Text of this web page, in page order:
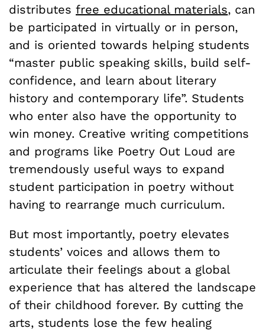
distributes free educational materials, can
be participated in virtually or in person,
and is oriented towards helping students
“master public speaking skills, build self-
confidence, and learn about literary
history and contemporary life”. Students
who enter also have the opportunity to
win money. Creative writing competitions
and programs like Poetry Out Loud are
tremendously useful ways to expand
student participation in poetry without
having to rearrange much curriculum.
But most importantly, poetry elevates
students’ voices and allows them to
articulate their feelings about a global
experience that has altered the landscape
of their childhood forever. By cutting the
arts, students lose the few healing